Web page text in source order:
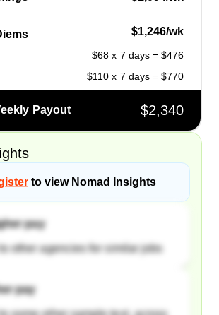
$1,246/wk
$68 x 7 days = $476
$110 x 7 days = $770
Payout $2,340
to view Nomad Insights
pay
to other agencies for similar jobs
pay